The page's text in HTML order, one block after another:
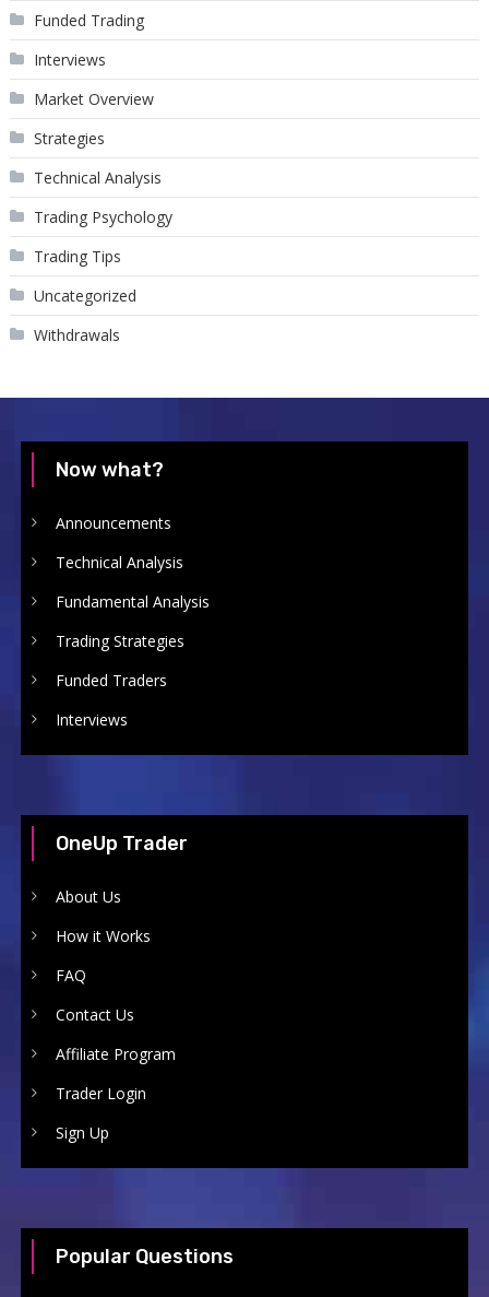
Funded Trading
Interviews
Market Overview
Strategies
Technical Analysis
Trading Psychology
Trading Tips
Uncategorized
Withdrawals
Now what?
Announcements
Technical Analysis
Fundamental Analysis
Trading Strategies
Funded Traders
Interviews
OneUp Trader
About Us
How it Works
FAQ
Contact Us
Affiliate Program
Trader Login
Sign Up
Popular Questions